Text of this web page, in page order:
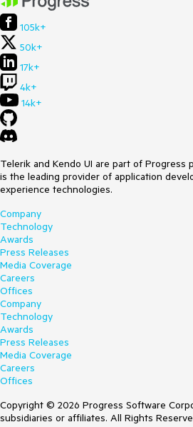
105k+
50k+
17k+
4k+
14k+
Telerik and Kendo UI are part of Progress
is the leading provider of application
experience technologies.
Company
Technology
Awards
Press Releases
Media Coverage
Careers
Offices
Company
Technology
Awards
Press Releases
Media Coverage
Careers
Offices
Copyright © 2026 Progress Software
subsidiaries or affiliates. All Rights